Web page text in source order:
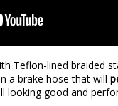
Teflon-lined braided
a brake hose that will
looking good and